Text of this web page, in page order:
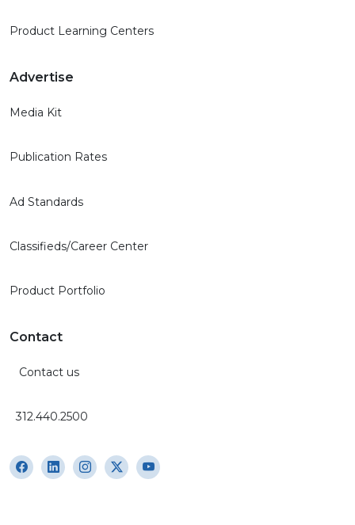
Product Learning Centers
Advertise
Media Kit
Publication Rates
Ad Standards
Classifieds/Career Center
Product Portfolio
Contact
Contact us
312.440.2500